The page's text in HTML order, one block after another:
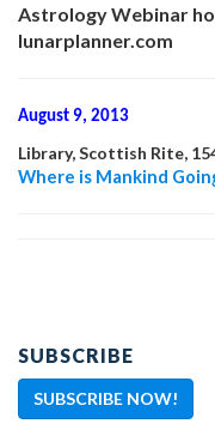
Astrology Webinar
lunarplanner.com
August 9, 2013
Library, Scottish Rite,
Where is Mankind
SUBSCRIBE
SUBSCRIBE NOW!